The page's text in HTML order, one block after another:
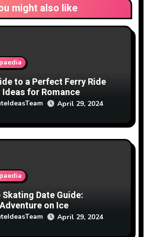
might also like
to a Perfect Ferry Ride
for Romance
April 29, 2024
Date Guide:
on Ice
April 29, 2024